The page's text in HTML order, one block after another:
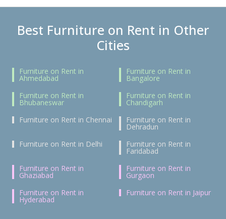
Best Furniture on Rent in Other
Cities
Furniture on Rent in
Ahmedabad
Furniture on Rent in
Bangalore
Furniture on Rent in
Bhubaneswar
Furniture on Rent in
Chandigarh
Furniture on Rent in Chennai
Furniture on Rent in
Dehradun
Furniture on Rent in Delhi
Furniture on Rent in
Faridabad
Furniture on Rent in
Ghaziabad
Furniture on Rent in
Gurgaon
Furniture on Rent in
Hyderabad
Furniture on Rent in Jaipur